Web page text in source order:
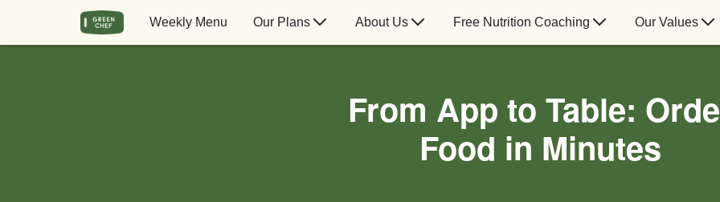
Weekly Menu Our Plans About Us Free Nutrition Coaching Our Values
From App to Table:
Food in Minutes